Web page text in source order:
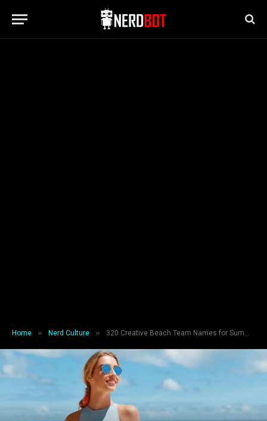
Home » Nerd Culture » 320 Creative Beach Team Names for Summer Fun & Sun